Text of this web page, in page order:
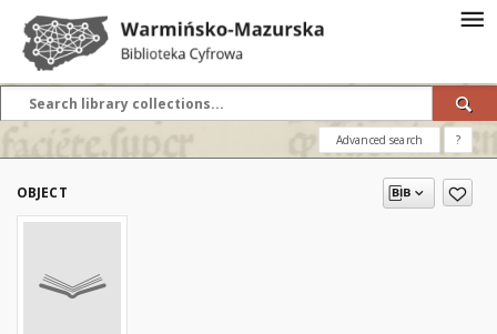
Advanced search ?
OBJECT